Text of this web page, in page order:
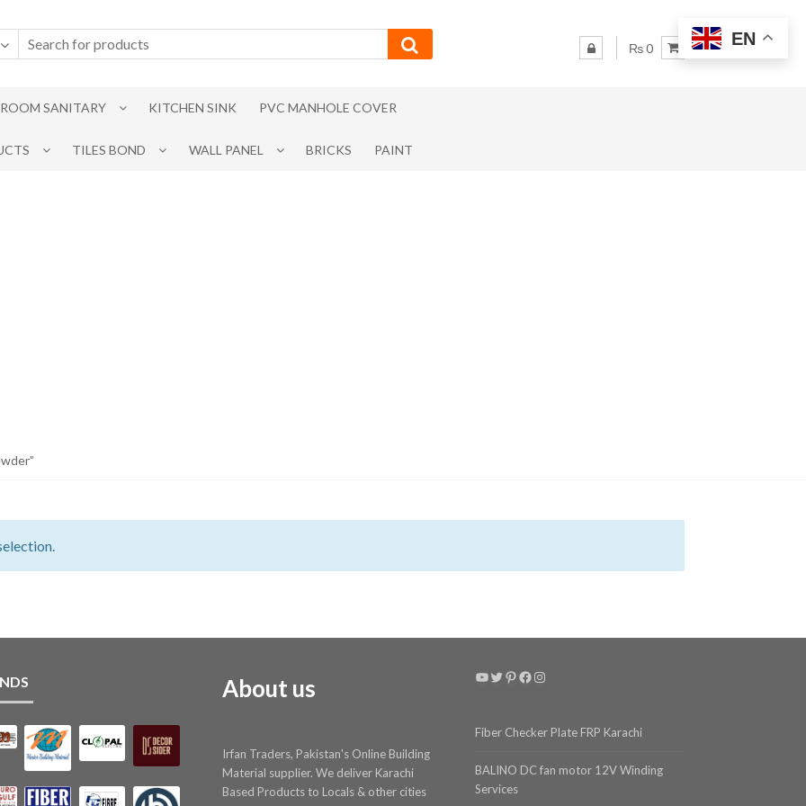
₨ 0
SANITARY KITCHEN SINK PVC MANHOLE COVER
TILES BOND WALL PANEL BRICKS PAINT
About us
Irfan Traders, Pakistan's Online Building
Material supplier. We deliver Karachi
Based Products to Locals & other cities
YouTube
Twitter
Pinterest
Facebook
Instagram
Fiber Checker Plate FRP Karachi
BALINO DC fan motor 12V Winding
Services
EN